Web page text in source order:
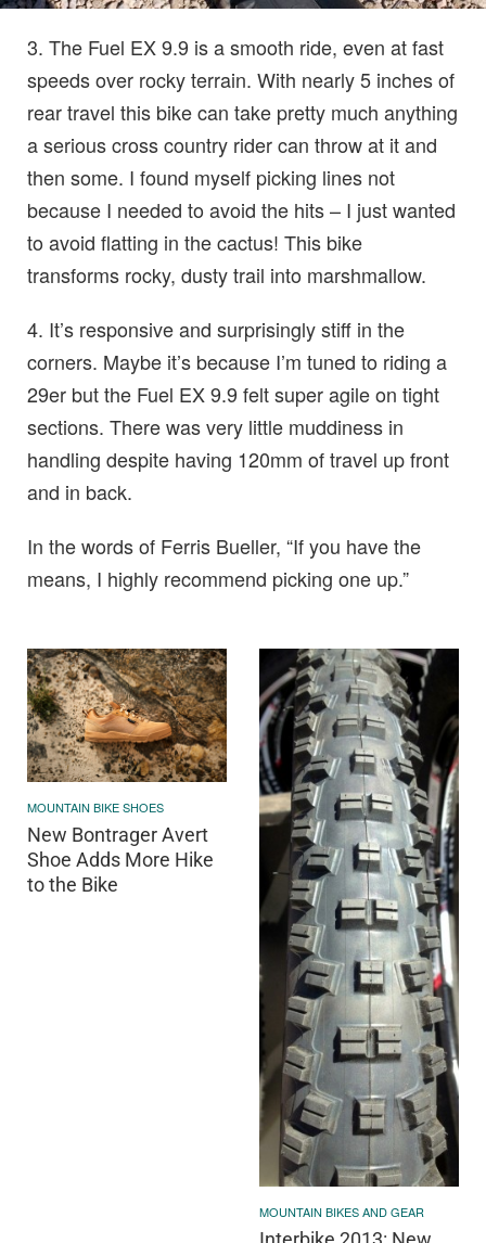
3. The Fuel EX 9.9 is a smooth ride, even at fast
speeds over rocky terrain. With nearly 5 inches of
rear travel this bike can take pretty much anything
a serious cross country rider can throw at it and
then some. I found myself picking lines not
because I needed to avoid the hits – I just wanted
to avoid flatting in the cactus! This bike
transforms rocky, dusty trail into marshmallow.
4. It’s responsive and surprisingly stiff in the
corners. Maybe it’s because I’m tuned to riding a
29er but the Fuel EX 9.9 felt super agile on tight
sections. There was very little muddiness in
handling despite having 120mm of travel up front
and in back.
In the words of Ferris Bueller, “If you have the
means, I highly recommend picking one up.”
MOUNTAIN BIKE SHOES
New Bontrager Avert
Shoe Adds More Hike
to the Bike
MOUNTAIN BIKES AND GEAR